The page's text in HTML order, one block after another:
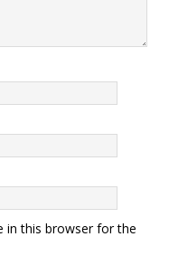
in this browser for the